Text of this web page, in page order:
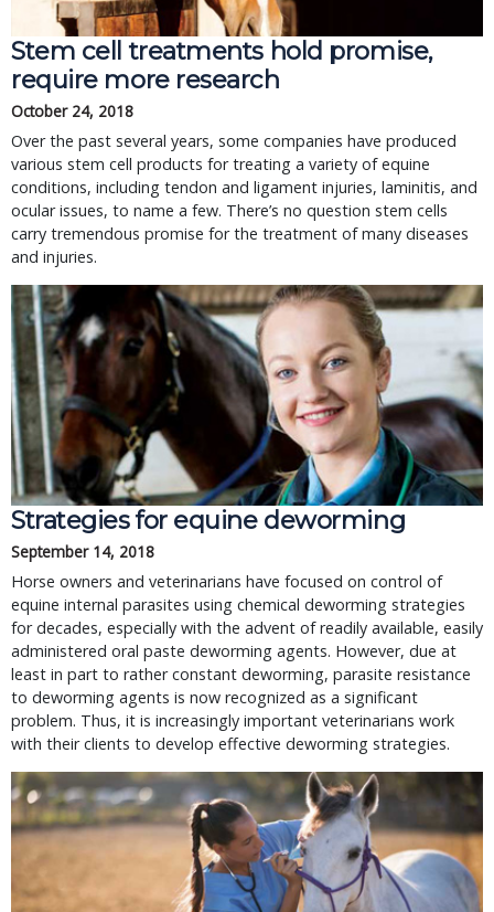
Stem cell treatments hold promise,
require more research
October 24, 2018
Over the past several years, some companies have produced
various stem cell products for treating a variety of equine
conditions, including tendon and ligament injuries, laminitis, and
ocular issues, to name a few. There’s no question stem cells
carry tremendous promise for the treatment of many diseases
and injuries.
Strategies for equine deworming
September 14, 2018
Horse owners and veterinarians have focused on control of
equine internal parasites using chemical deworming strategies
for decades, especially with the advent of readily available, easily
administered oral paste deworming agents. However, due at
least in part to rather constant deworming, parasite resistance
to deworming agents is now recognized as a significant
problem. Thus, it is increasingly important veterinarians work
with their clients to develop effective deworming strategies.